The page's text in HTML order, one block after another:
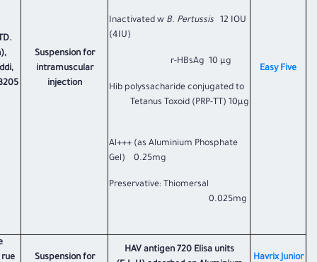
​Easy Five​
Inactivated w B. Pertussis 12 IOU
(4IU)
r-HBsAg 10 µg
Hib polyssacharide conjugated to
Al+++ (as Aluminium Phosphate
Gel) 0.25mg
Preservative: Thiomersal
Suspension for
intramuscular
injection
Havrix Junior
HAV antigen 720 Elisa units
Suspension for
rue